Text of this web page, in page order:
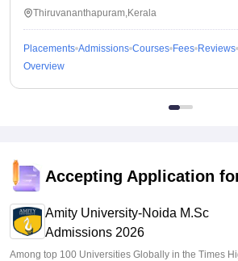
Thiruvananthapuram,Kerala
Placements Admissions Courses Fees Reviews
Overview
Accepting Application
Amity University-Noida M.Sc
Admissions 2026
Among top 100 Universities Globally in the Times